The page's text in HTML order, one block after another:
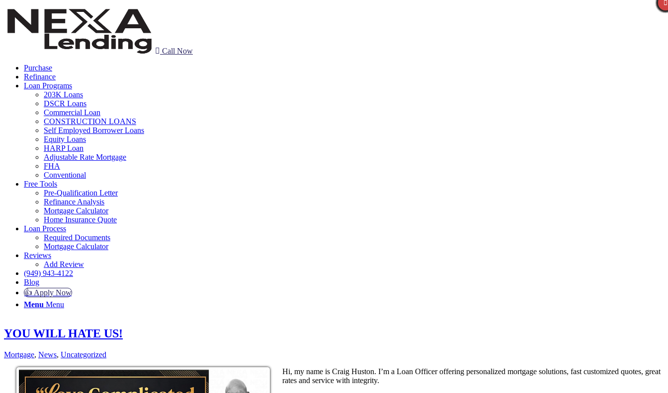
Call Now
Purchase
Refinance
Loan Programs
203K Loans
DSCR Loans
Commercial Loan
CONSTRUCTION LOANS
Self Employed Borrower Loans
Equity Loans
HARP Loan
Adjustable Rate Mortgage
FHA
Conventional
Free Tools
Pre-Qualification Letter
Refinance Analysis
Mortgage Calculator
Home Insurance Quote
Loan Process
Required Documents
Mortgage Calculator
Reviews
Add Review
(949) 943-4122
Blog
👍 Apply Now
Menu Menu
YOU WILL HATE US!
Mortgage, News, Uncategorized
Hi, my name is Craig Huston. I’m a Loan Officer offering personalized mortgage solutions, fast customized quotes, great
rates and service with integrity.